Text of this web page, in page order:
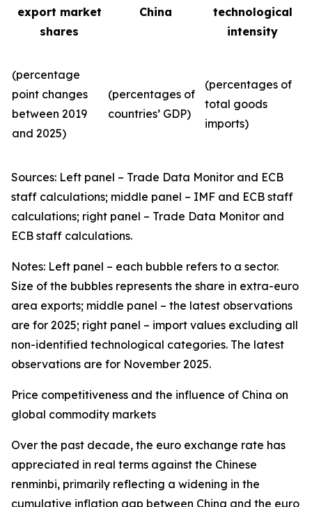
export market
shares
China
technological
intensity
(percentage
point changes
between 2019
and 2025)
(percentages of
countries’ GDP)
(percentages of
total goods
imports)
Sources: Left panel – Trade Data Monitor and ECB
staff calculations; middle panel – IMF and ECB staff
calculations; right panel – Trade Data Monitor and
ECB staff calculations.
Notes: Left panel – each bubble refers to a sector.
Size of the bubbles represents the share in extra-euro
area exports; middle panel – the latest observations
are for 2025; right panel – import values excluding all
non-identified technological categories. The latest
observations are for November 2025.
Price competitiveness and the influence of China on
global commodity markets
Over the past decade, the euro exchange rate has
appreciated in real terms against the Chinese
renminbi, primarily reflecting a widening in the
cumulative inflation gap between China and the euro